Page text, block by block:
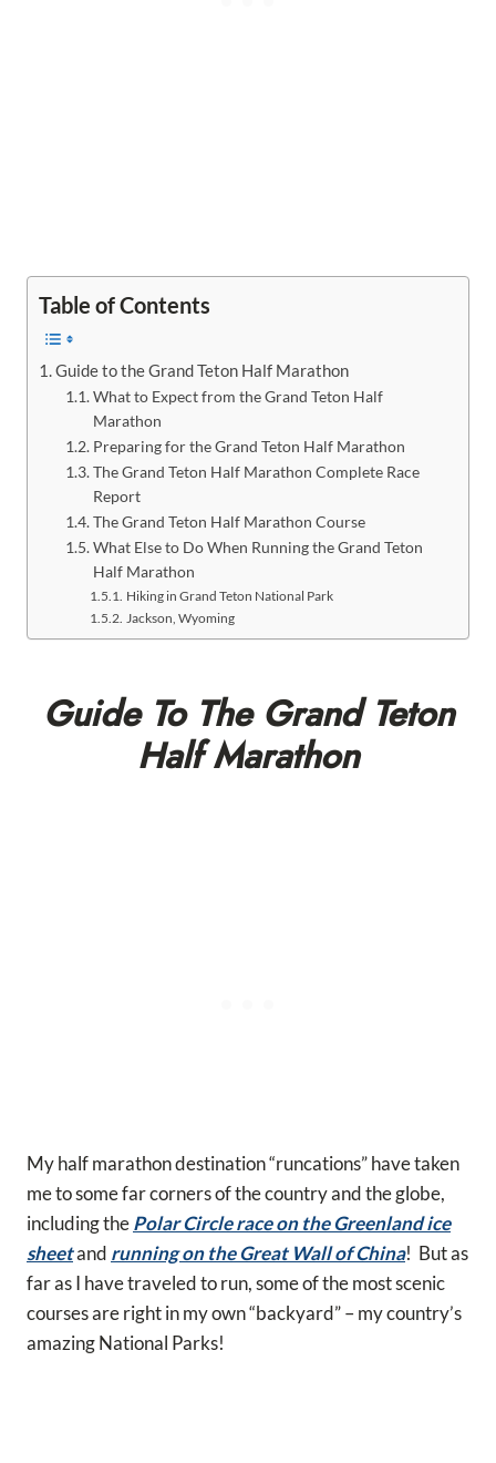
Table of Contents
Guide to the Grand Teton Half Marathon
What to Expect from the Grand Teton Half
Marathon
Preparing for the Grand Teton Half Marathon
The Grand Teton Half Marathon Complete Race
Report
The Grand Teton Half Marathon Course
What Else to Do When Running the Grand Teton
Half Marathon
Hiking in Grand Teton National Park
Jackson, Wyoming
Guide To The Grand Teton
Half Marathon
My half marathon destination “runcations” have taken
me to some far corners of the country and the globe,
including thePolar Circle race on the Greenland ice
sheetand running on the Great Wall of China! But as
far as I have traveled to run, some of the most scenic
courses are right in my own “backyard” – my country’s
amazing National Parks!